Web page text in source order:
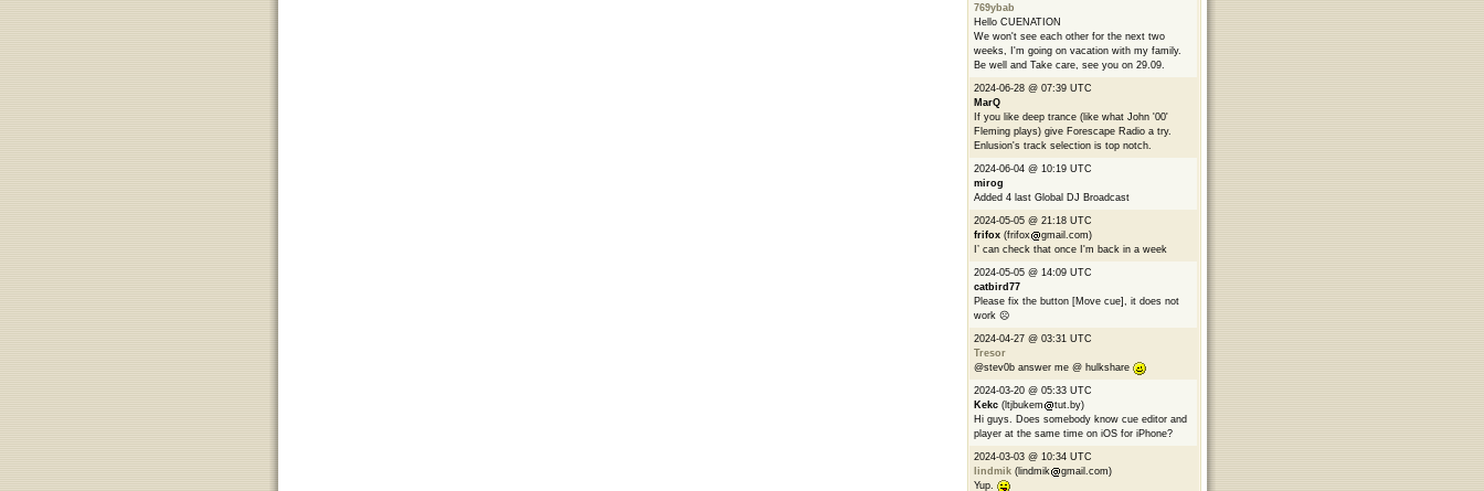
769ybab
Hello CUENATION
We won't see each other for the next two
weeks, I'm going on vacation with my family.
Be well and Take care, see you on 29.09.
2024-06-28 @ 07:39 UTC
MarQ
If you like deep trance (like what John '00'
Fleming plays) give Forescape Radio a try.
Enlusion's track selection is top notch.
2024-06-04 @ 10:19 UTC
mirog
Added 4 last Global DJ Broadcast
2024-05-05 @ 21:18 UTC
frifox (frifox
gmail.com)
I’ can check that once I'm back in a week
2024-05-05 @ 14:09 UTC
catbird77
Please fix the button [Move cue], it does not
work ☹️
2024-04-27 @ 03:31 UTC
Tresor
@stev0b answer me @ hulkshare
2024-03-20 @ 05:33 UTC
Kekc (ltjbukem
tut.by)
Hi guys. Does somebody know cue editor and
player at the same time on iOS for iPhone?
2024-03-03 @ 10:34 UTC
lindmik (lindmik
gmail.com)
Yup.